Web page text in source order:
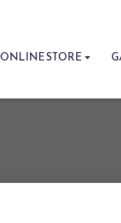
ONLINE STORE